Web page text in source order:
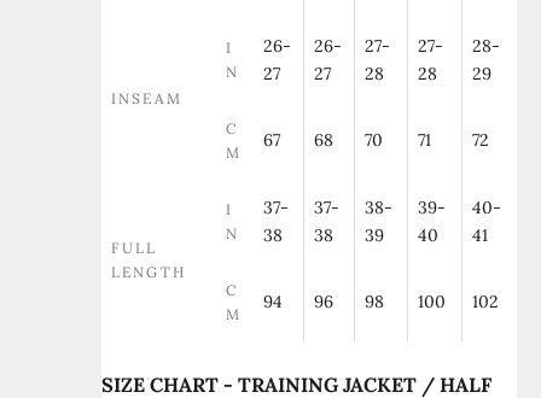
INSEAM
I
N
26-
27
26-
27
27-
28
27-
28
28-
29
C
M
67 68 70 71 72
FULL
LENGTH
I
N
37-
38
37-
38
38-
39
39-
40
40-
41
C
M
94 96 98 100 102
SIZE CHART - TRAINING JACKET / HALF